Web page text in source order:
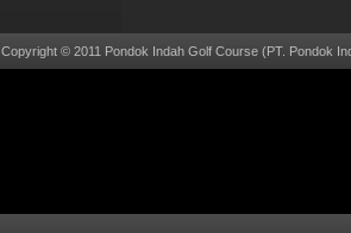
Copyright © 2011 Pondok Indah Golf Course (PT. Pondok